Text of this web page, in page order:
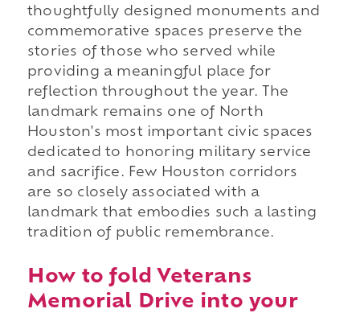
thoughtfully designed monuments and
commemorative spaces preserve the
stories of those who served while
providing a meaningful place for
reflection throughout the year. The
landmark remains one of North
Houston's most important civic spaces
dedicated to honoring military service
and sacrifice. Few Houston corridors
are so closely associated with a
landmark that embodies such a lasting
tradition of public remembrance.
How to fold Veterans
Memorial Drive into your